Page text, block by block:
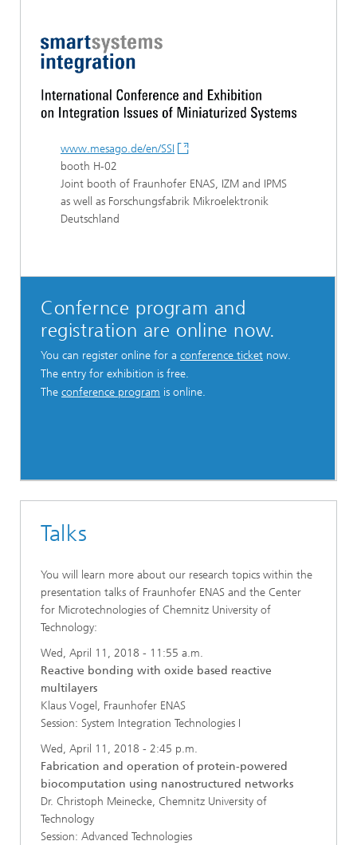
www.mesago.de/en/SSI
booth H-02
Joint booth of Fraunhofer ENAS, IZM and IPMS
as well as Forschungsfabrik Mikroelektronik
Deutschland
Confernce program and
registration are online now.
You can register online for a conference ticket now.
The entry for exhibition is free.
The conference program is online.
Talks
You will learn more about our research topics within the
presentation talks of Fraunhofer ENAS and the Center
for Microtechnologies of Chemnitz University of
Technology:
Wed, April 11, 2018 - 11:55 a.m.
Reactive bonding with oxide based reactive
multilayers
Klaus Vogel, Fraunhofer ENAS
Session: System Integration Technologies I
Wed, April 11, 2018 - 2:45 p.m.
Fabrication and operation of protein-powered
biocomputation using nanostructured networks
Dr. Christoph Meinecke, Chemnitz University of
Technology
Session: Advanced Technologies